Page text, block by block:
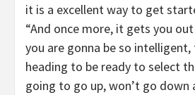
it is a excellent way to get
“And once more, it gets you
you are gonna be so
heading to be ready to select
going to go up, won’t go down